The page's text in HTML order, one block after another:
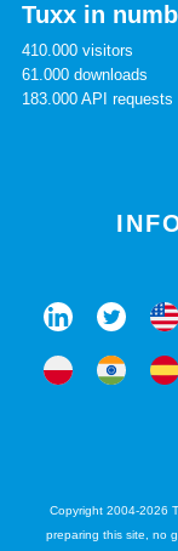
Tuxx in
410.000 visitors
61.000 downloads
183.000 API requests
Copyright 2004-2026
preparing this site, no